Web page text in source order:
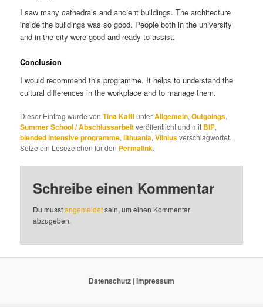
I saw many cathedrals and ancient buildings. The architecture
inside the buildings was so good. People both in the university
and in the city were good and ready to assist.
Conclusion
I would recommend this programme. It helps to understand the
cultural differences in the workplace and to manage them.
Dieser Eintrag wurde vonTina KafflunterAllgemein,Outgoings,
Summer School / Abschlussarbeitveröffentlicht und mit BIP,
blended intensive programme,lithuania,Vilniusverschlagwortet.
Setze ein Lesezeichen für den Permalink.
Schreibe einen Kommentar
Du musstangemeldetsein, um einen Kommentar
abzugeben.
Datenschutz |Impressum